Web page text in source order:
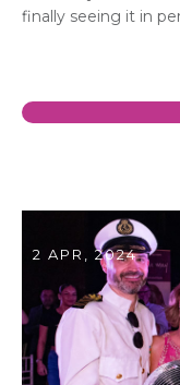
finally seeing it in
2 APR, 2024